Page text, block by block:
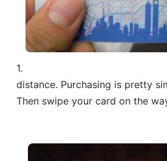
1.
distance. Purchasing is pretty
Then swipe your card on the